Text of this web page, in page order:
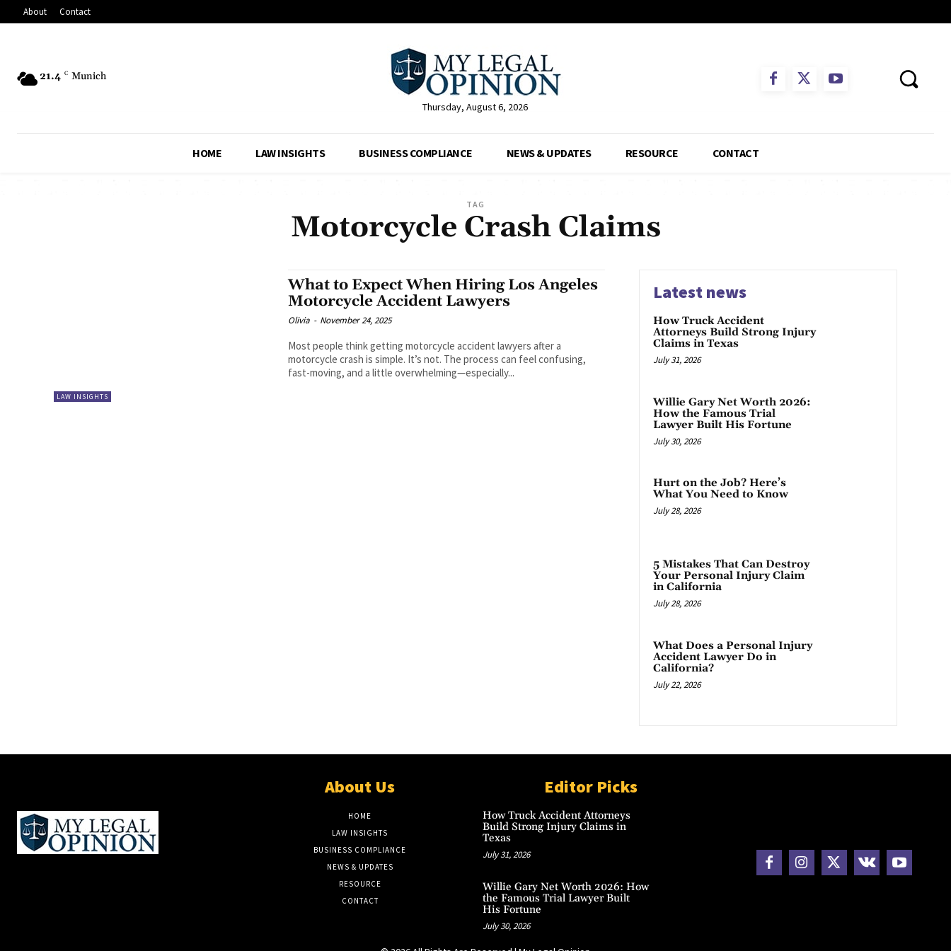
About Contact
21.4 C Munich
Thursday, August 6, 2026
HOME LAW INSIGHTS BUSINESS COMPLIANCE NEWS & UPDATES RESOURCE CONTACT
TAG
Motorcycle Crash Claims
LAW INSIGHTS
What to Expect When Hiring Los Angeles
Motorcycle Accident Lawyers
Olivia - November 24, 2025
Most people think getting motorcycle accident lawyers after a
motorcycle crash is simple. It’s not. The process can feel confusing,
fast-moving, and a little overwhelming—especially...
Latest news
How Truck Accident
Attorneys Build Strong Injury
Claims in Texas
July 31, 2026
Willie Gary Net Worth 2026:
How the Famous Trial
Lawyer Built His Fortune
July 30, 2026
Hurt on the Job? Here’s
What You Need to Know
July 28, 2026
5 Mistakes That Can Destroy
Your Personal Injury Claim
in California
July 28, 2026
What Does a Personal Injury
Accident Lawyer Do in
California?
July 22, 2026
About Us
HOME
LAW INSIGHTS
BUSINESS COMPLIANCE
NEWS & UPDATES
RESOURCE
CONTACT
Editor Picks
How Truck Accident Attorneys
Build Strong Injury Claims in
Texas
July 31, 2026
Willie Gary Net Worth 2026: How
the Famous Trial Lawyer Built
His Fortune
July 30, 2026